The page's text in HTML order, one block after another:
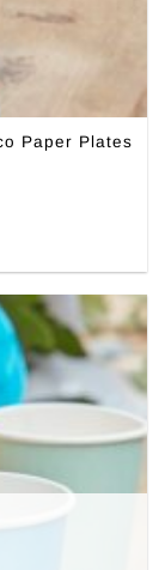
Paper Plates